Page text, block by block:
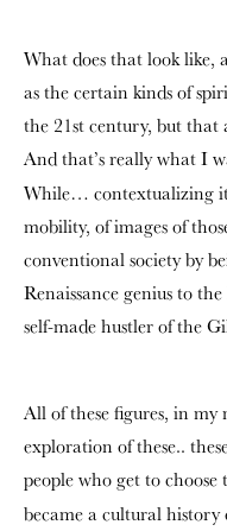
What does that look like,
as the certain kinds of
the 21st century, but that
And that’s really what I
While… contextualizing
mobility, of images of
conventional society by
Renaissance genius to
self-made hustler of the
All of these figures, in my
exploration of these..
people who get to
became a cultural history